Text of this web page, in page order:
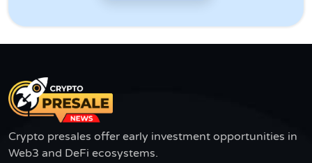
Crypto presales offer early investment opportunities in
Web3 and DeFi ecosystems.